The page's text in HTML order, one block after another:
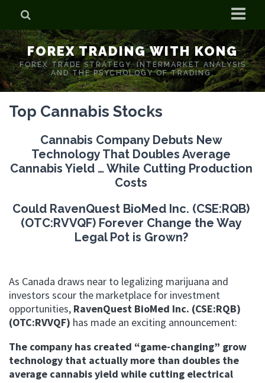
Home
Who is Forex Kong?
Real Time Trading With Kong
FOREX TRADING WITH KONG
FOREX TRADE STRATEGY. INTERMARKET ANALYSIS
AND THE PSYCHOLOGY OF TRADING.
Top Cannabis Stocks
Cannabis Company Debuts New
Technology That Doubles Average
Cannabis Yield … While Cutting Production
Costs
Could RavenQuest BioMed Inc. (CSE:RQB)
(OTC:RVVQF) Forever Change the Way
Legal Pot is Grown?
As Canada draws near to legalizing marijuana and
investors scour the marketplace for investment
opportunities, RavenQuest BioMed Inc. (CSE:RQB)
(OTC:RVVQF) has made an exciting announcement:
The company has created “game-changing” grow
technology that actually more than doubles the
average cannabis yield while cutting electrical